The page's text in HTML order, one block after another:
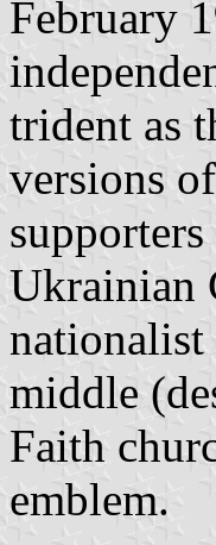
February
trident as
versions
Ukrainian
nationalist
middle
Faith
emblem.